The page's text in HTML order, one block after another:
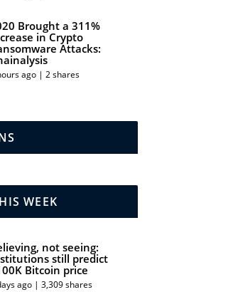
Brought a 311%
in Crypto
Attacks:
ago | 2 shares
WEEK
not seeing:
still predict
Bitcoin price
ago | 3,309 shares